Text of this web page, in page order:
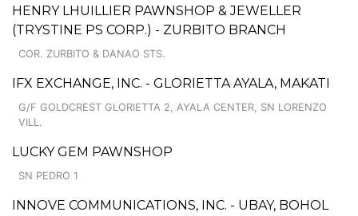
HENRY LHUILLIER PAWNSHOP & JEWELLER
(TRYSTINE PS CORP.) - ZURBITO BRANCH
COR. ZURBITO & DANAO STS.
IFX EXCHANGE, INC. - GLORIETTA AYALA, MAKATI
G/F GOLDCREST GLORIETTA 2, AYALA CENTER, SN LORENZO
VILL.
LUCKY GEM PAWNSHOP
SN PEDRO 1
INNOVE COMMUNICATIONS, INC. - UBAY, BOHOL